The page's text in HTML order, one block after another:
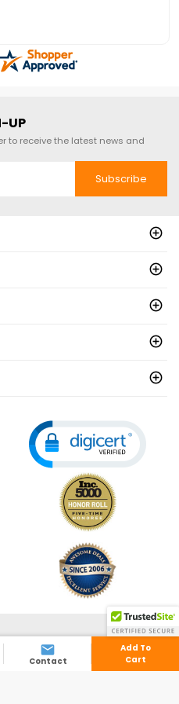
UP
to receive the latest news and
Subscribe
- All Rights Reserved.

Contact
Add To
Cart